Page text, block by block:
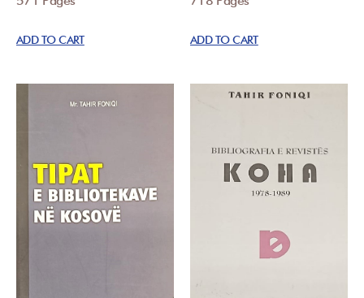
ADD TO CART ADD TO CART